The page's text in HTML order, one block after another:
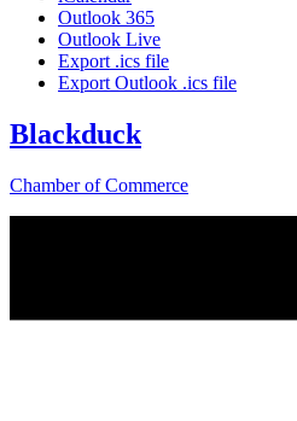
Outlook 365
Outlook Live
Export .ics file
Export Outlook .ics file
Blackduck
Chamber of Commerce